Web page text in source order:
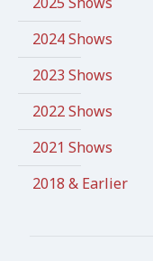
2024 Shows
2023 Shows
2022 Shows
2021 Shows
2018 & Earlier